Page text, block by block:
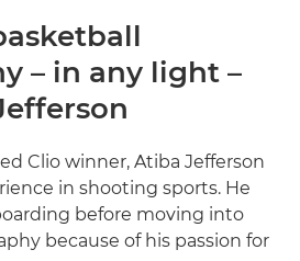
– in any light –
Clio winner, Atiba Jefferson
in shooting sports. He
before moving into
because of his passion for